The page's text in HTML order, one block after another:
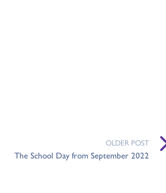
OLDER POST
The School Day from September 2022